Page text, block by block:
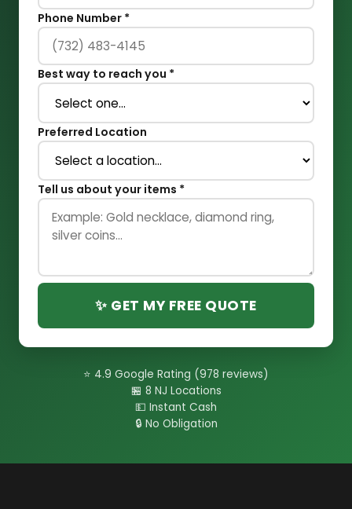
Phone Number *
Best way to reach you *
Preferred Location
Tell us about your items *
✨ GET MY FREE QUOTE
⭐ 4.9 Google Rating (978 reviews)
🏪 8 NJ Locations
💵 Instant Cash
🔒 No Obligation